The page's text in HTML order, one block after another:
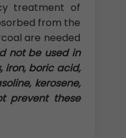
treatment of
from the
are needed
not be used in
iron, boric acid,
kerosene,
prevent these